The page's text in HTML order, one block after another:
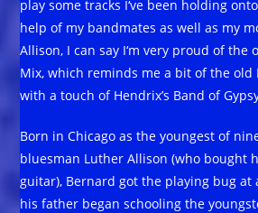
play some tracks I‘ve been holding
help of my bandmates as well as my
Allison, I can say I‘m very proud of the
Mix, which reminds me a bit of the old
with a touch of Hendrix’s Band of
Born in Chicago as the youngest of
bluesman Luther Allison (who bought
guitar), Bernard got the playing bug at
his father began schooling the